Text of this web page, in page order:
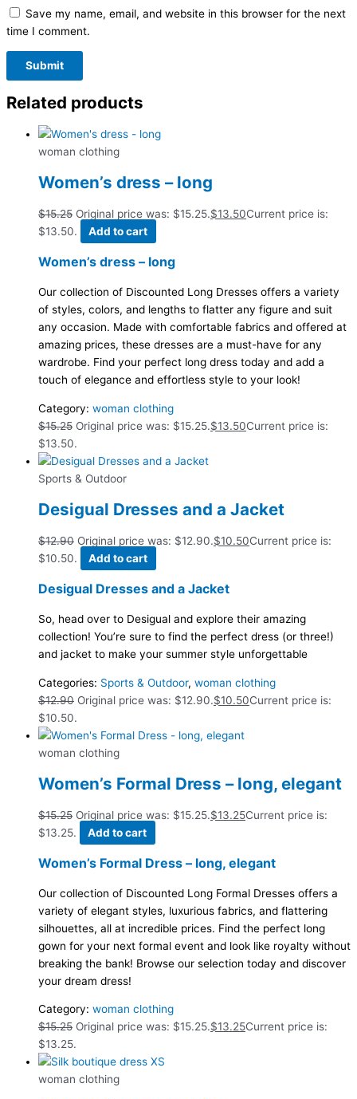
Save my name, email, and website in this browser for the next
time I comment.
Related products
woman clothing
Women’s dress – long
$15.25 Original price was: $15.25.$13.50Current price is:
$13.50.
Add to cart
Women’s dress – long
Our collection of Discounted Long Dresses offers a variety
of styles, colors, and lengths to flatter any figure and suit
any occasion. Made with comfortable fabrics and offered at
amazing prices, these dresses are a must-have for any
wardrobe. Find your perfect long dress today and add a
touch of elegance and effortless style to your look!
Category: woman clothing
$15.25 Original price was: $15.25.$13.50Current price is:
$13.50.
Sports & Outdoor
Desigual Dresses and a Jacket
$12.90 Original price was: $12.90.$10.50Current price is:
$10.50.
Add to cart
Desigual Dresses and a Jacket
So, head over to Desigual and explore their amazing
collection! You’re sure to find the perfect dress (or three!)
and jacket to make your summer style unforgettable
Categories: Sports & Outdoor, woman clothing
$12.90 Original price was: $12.90.$10.50Current price is:
$10.50.
woman clothing
Women’s Formal Dress – long, elegant
$15.25 Original price was: $15.25.$13.25Current price is:
$13.25.
Add to cart
Women’s Formal Dress – long, elegant
Our collection of Discounted Long Formal Dresses offers a
variety of elegant styles, luxurious fabrics, and flattering
silhouettes, all at incredible prices. Find the perfect long
gown for your next formal event and look like royalty without
breaking the bank! Browse our selection today and discover
your dream dress!
Category: woman clothing
$15.25 Original price was: $15.25.$13.25Current price is:
$13.25.
woman clothing